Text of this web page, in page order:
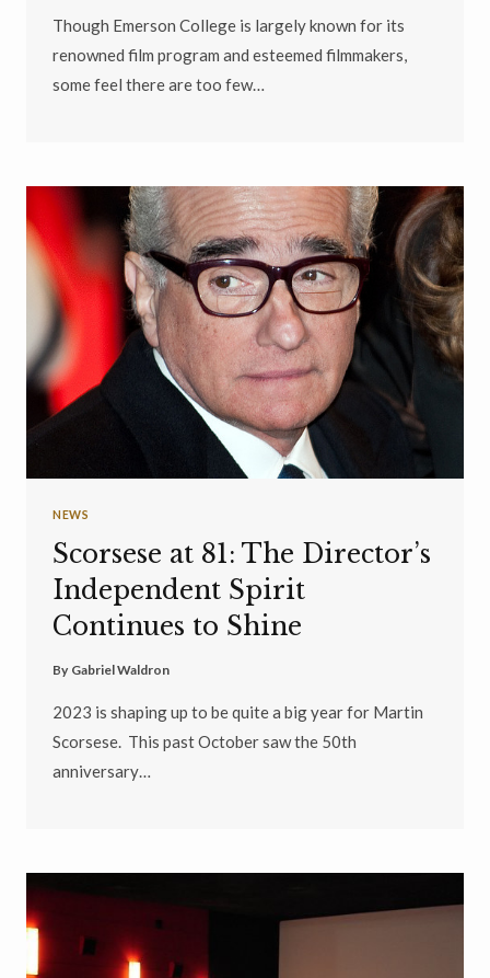
Though Emerson College is largely known for its
renowned film program and esteemed filmmakers,
some feel there are too few…
NEWS
Scorsese at 81: The Director’s
Independent Spirit
Continues to Shine
By Gabriel Waldron
2023 is shaping up to be quite a big year for Martin
Scorsese. This past October saw the 50th
anniversary…